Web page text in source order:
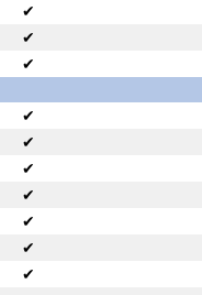
✔
✔
✔
✔
✔
✔
✔
✔
✔
✔